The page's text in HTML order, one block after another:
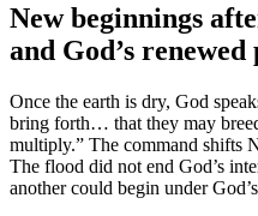
New beginnings
and God’s renewed
Once the earth is dry, God
bring forth… that they may
multiply.” The command shifts
The flood did not end God’s
another could begin under